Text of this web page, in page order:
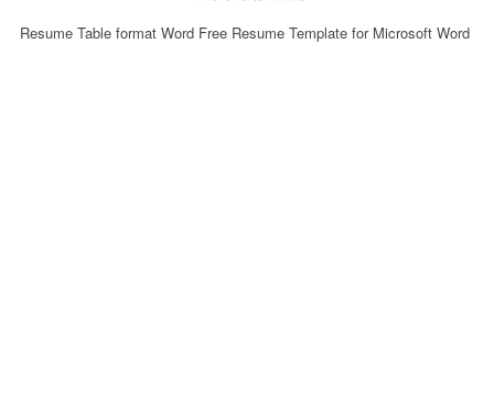
Resume Table format Word Free Resume Template for Microsoft Word